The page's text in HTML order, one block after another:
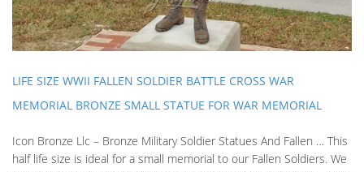
LIFE SIZE WWII FALLEN SOLDIER BATTLE CROSS WAR
MEMORIAL BRONZE SMALL STATUE FOR WAR MEMORIAL
Icon Bronze Llc – Bronze Military Soldier Statues And Fallen … This
half life size is ideal for a small memorial to our Fallen Soldiers. We